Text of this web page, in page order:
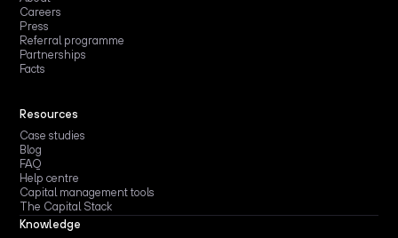
Careers
Press
Referral programme
Partnerships
Facts
Resources
Case studies
Blog
FAQ
Help centre
Capital management tools
The Capital Stack
Knowledge